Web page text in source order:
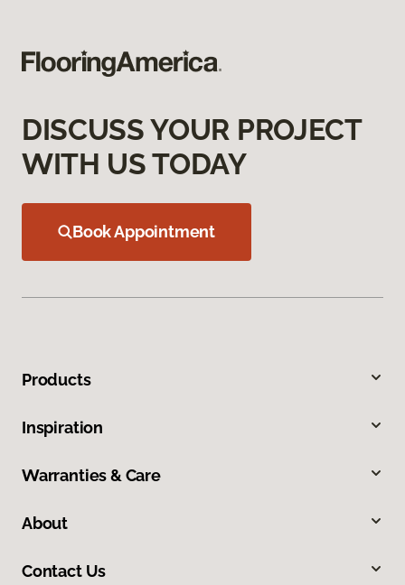
DISCUSS YOUR PROJECT
WITH US TODAY
Book Appointment
Products
Inspiration
Warranties & Care
About
Contact Us